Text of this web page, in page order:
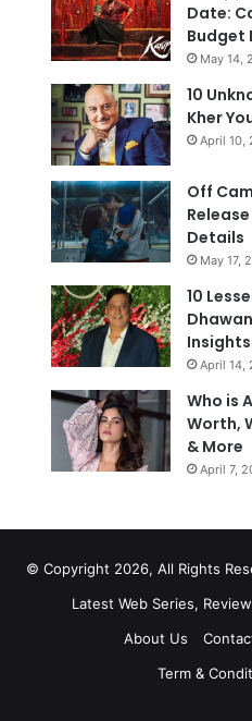
Date:
Budget
May 14,
10
Kher
April 10,
Off
Details
May 17,
10
Insights
April 14,
Who is
Worth,
& More
April 7,
© Copyright 2026, All Rights
Latest Web Series,
About Us
Term &